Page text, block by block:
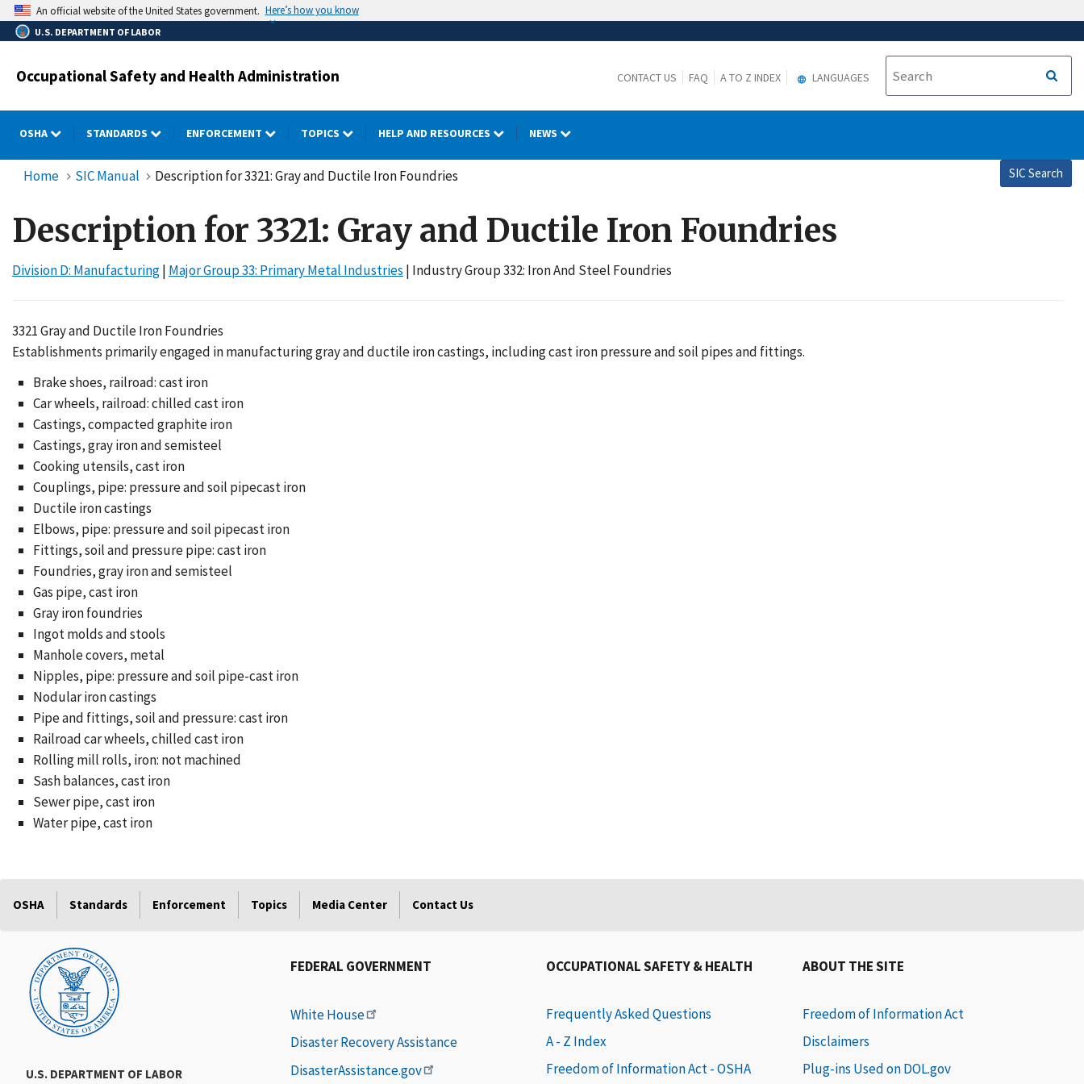
Skip
to
main
An official website of the United States government. Here’s how you know
U.S. DEPARTMENT OF LABOR
Occupational Safety and Health Administration CONTACT US FAQ A TO Z INDEX LANGUAGES
OSHA STANDARDS ENFORCEMENT TOPICS HELP AND RESOURCES NEWS
Home SIC Manual Description for 3321: Gray and Ductile Iron Foundries SIC Search
Description for 3321: Gray and Ductile Iron Foundries
Division D: Manufacturing| Major Group 33: Primary Metal Industries | Industry Group 332: Iron And Steel Foundries
3321 Gray and Ductile Iron Foundries
Establishments primarily engaged in manufacturing gray and ductile iron castings, including cast iron pressure and soil pipes and fittings.
Brake shoes, railroad: cast iron
Car wheels, railroad: chilled cast iron
Castings, compacted graphite iron
Castings, gray iron and semisteel
Cooking utensils, cast iron
Couplings, pipe: pressure and soil pipecast iron
Ductile iron castings
Elbows, pipe: pressure and soil pipecast iron
Fittings, soil and pressure pipe: cast iron
Foundries, gray iron and semisteel
Gas pipe, cast iron
Gray iron foundries
Ingot molds and stools
Manhole covers, metal
Nipples, pipe: pressure and soil pipe-cast iron
Nodular iron castings
Pipe and fittings, soil and pressure: cast iron
Railroad car wheels, chilled cast iron
Rolling mill rolls, iron: not machined
Sash balances, cast iron
Sewer pipe, cast iron
Water pipe, cast iron
OSHA Standards Enforcement Topics Media Center Contact Us
U.S. DEPARTMENT OF LABOR
FEDERAL GOVERNMENT
White House
Disaster Recovery Assistance
DisasterAssistance.gov
OCCUPATIONAL SAFETY & HEALTH
Frequently Asked Questions
A - Z Index
Freedom of Information Act - OSHA
ABOUT THE SITE
Freedom of Information Act
Disclaimers
Plug-ins Used on DOL.gov